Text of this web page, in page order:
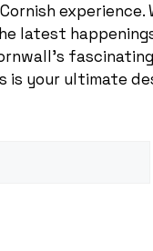
experience.
latest
is your ultimate